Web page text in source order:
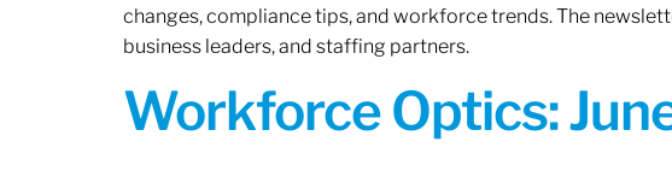
changes, compliance tips, and workforce trends. The
business leaders, and staffing partners.
Workforce Optics: